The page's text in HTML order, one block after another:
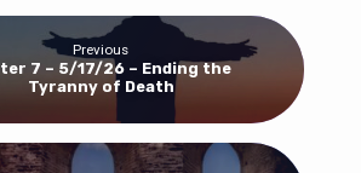
Previous
7 – 5/17/26 – Ending the
Tyranny of Death